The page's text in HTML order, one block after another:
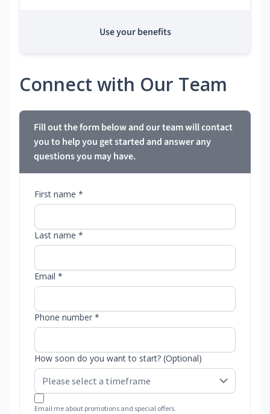
Use your benefits
Connect with Our Team
Fill out the form below and our team will contact
you to help you get started and answer any
questions you may have.
First name *
Last name *
Email *
Phone number *
How soon do you want to start? (Optional)
Email me about promotions and special offers.